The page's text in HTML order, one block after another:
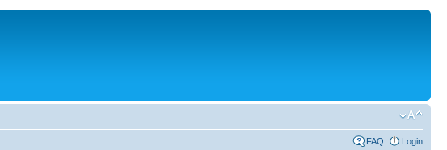
FAQ Login